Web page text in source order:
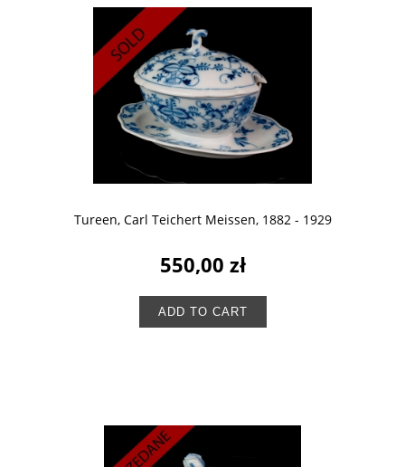
Tureen, Carl Teichert Meissen, 1882 - 1929
550,00 zł
ADD TO CART